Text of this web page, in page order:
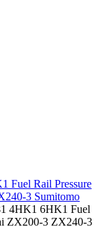
Fuel Rail Pressure
3 Sumitomo
4HK1 6HK1 Fuel
ZX200-3 ZX240-3